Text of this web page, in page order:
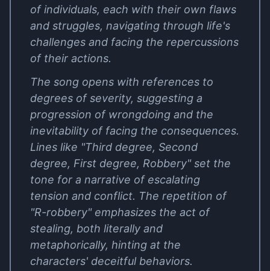
of individuals, each with their own flaws
and struggles, navigating through life's
challenges and facing the repercussions
of their actions.
The song opens with references to
degrees of severity, suggesting a
progression of wrongdoing and the
inevitability of facing the consequences.
Lines like "Third degree, Second
degree, First degree, Robbery" set the
tone for a narrative of escalating
tension and conflict. The repetition of
"R-robbery" emphasizes the act of
stealing, both literally and
metaphorically, hinting at the
characters' deceitful behaviors.